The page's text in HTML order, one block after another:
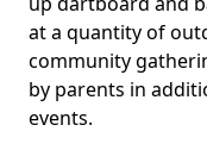
at a quantity of
community
by parents in
events.